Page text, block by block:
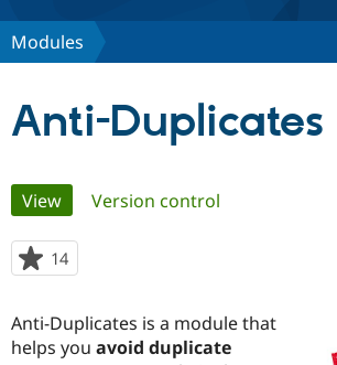
Discover Drupal
Community
Modules
Anti-Duplicates
Primary
tabs
View(active tab)
Version control
14
starred
project
Anti-Duplicates is a module that
helps you avoid duplicate